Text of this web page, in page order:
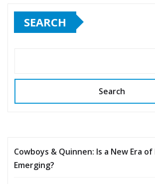
SEARCH
Search
Cowboys & Quinnen: Is a New Era
Emerging?